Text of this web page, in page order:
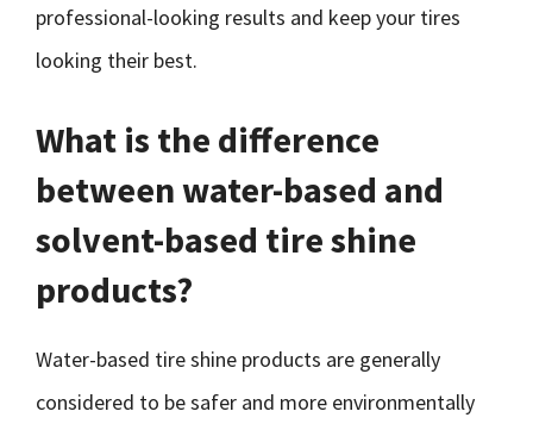
professional-looking results and keep your tires
looking their best.
What is the difference
between water-based and
solvent-based tire shine
products?
Water-based tire shine products are generally
considered to be safer and more environmentally